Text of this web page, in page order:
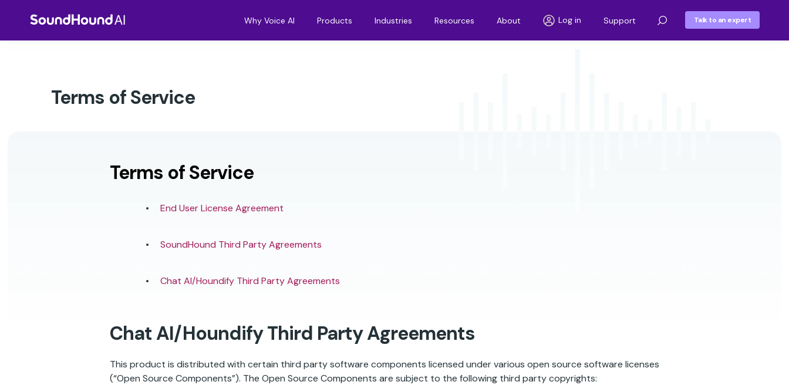
Why Voice AI Products Industries Resources About Log in Support Talk to an expert
Terms of Service
Terms of Service
End User License Agreement
SoundHound Third Party Agreements
Chat AI/Houndify Third Party Agreements
Chat AI/Houndify Third Party Agreements
This product is distributed with certain third party software components licensed under various open source software licenses
(“Open Source Components”). The Open Source Components are subject to the following third party copyrights: